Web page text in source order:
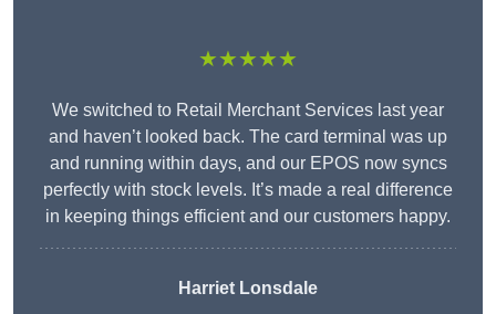
★★★★★
We switched to Retail Merchant Services last year
and haven’t looked back. The card terminal was up
and running within days, and our EPOS now syncs
perfectly with stock levels. It’s made a real difference
in keeping things efficient and our customers happy.
Harriet Lonsdale